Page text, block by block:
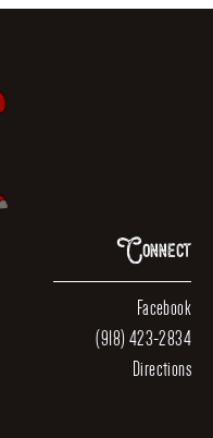
Connect
Facebook
(918) 423-2834
Directions